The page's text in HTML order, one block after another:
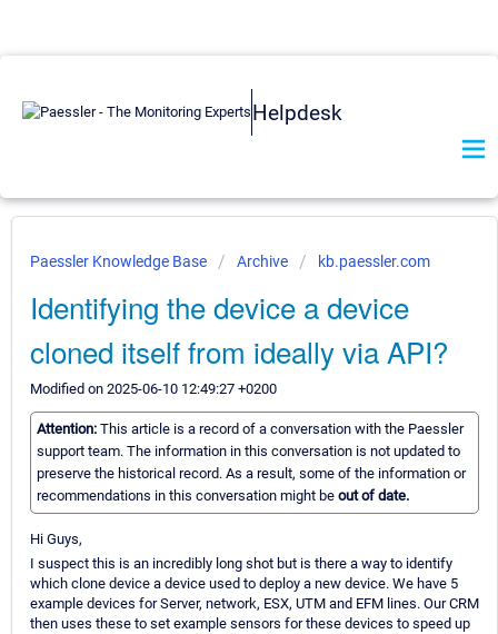
Helpdesk
Paessler Knowledge Base Archive kb.paessler.com
Identifying the device a device
cloned itself from ideally via API?
Modified on 2025-06-10 12:49:27 +0200
Attention: This article is a record of a conversation with the Paessler
support team. The information in this conversation is not updated to
preserve the historical record. As a result, some of the information or
recommendations in this conversation might be out of date.
Hi Guys,
I suspect this is an incredibly long shot but is there a way to identify
which clone device a device used to deploy a new device. We have 5
example devices for Server, network, ESX, UTM and EFM lines. Our CRM
then uses these to set example sensors for these devices to speed up